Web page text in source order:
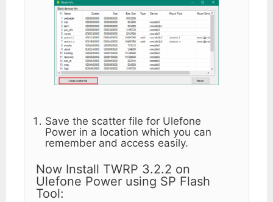
Save the scatter file for Ulefone
Power in a location which you can
remember and access easily.
Now Install TWRP 3.2.2 on
Ulefone Power using SP Flash
Tool: